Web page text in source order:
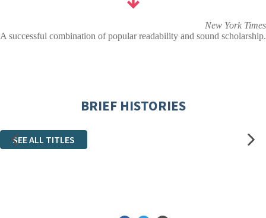
New York Times
A successful combination of popular readability and sound scholarship.
BRIEF HISTORIES
SEE ALL TITLES